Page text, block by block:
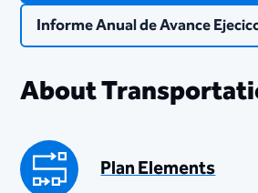
Informe Anual de Avance
About
Plan Elements